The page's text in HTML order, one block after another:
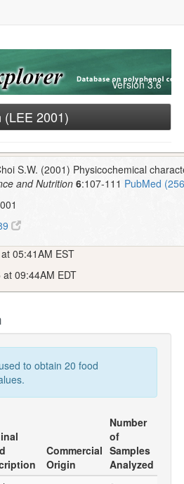
Version 3.6
(LEE 2001)
S.W. (2001) Physicochemical
and Nutrition 6:107-111 PubMed
05:41AM EST
09:44AM EDT
to obtain 20 food
Commercial
Origin
Number
of
Samples
Analyzed